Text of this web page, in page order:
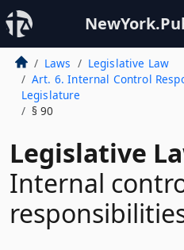
Laws
Legislative Law
Art. 6. Internal Control
Legislature
§ 90
Legislative
Internal